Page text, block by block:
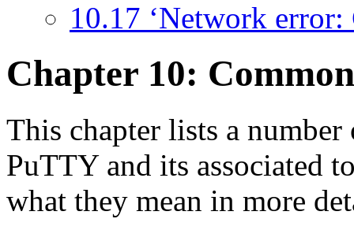
10.17 ‘Network
Chapter 10:
This chapter lists a
PuTTY and its associated
what they mean in more